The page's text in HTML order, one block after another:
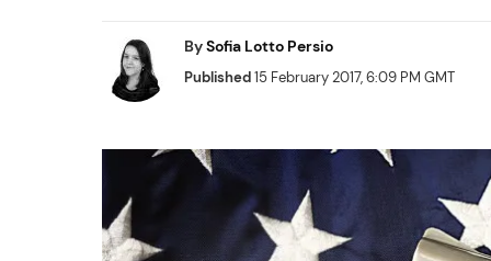
BySofia Lotto Persio
Published15 February 2017, 6:09 PM GMT